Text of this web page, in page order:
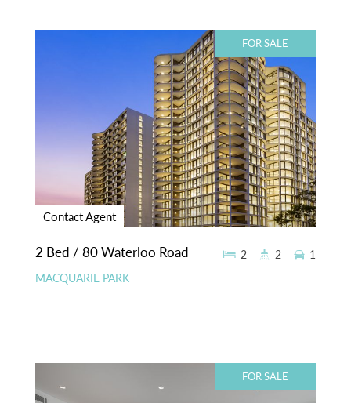
FOR SALE
Contact Agent
2 Bed / 80 Waterloo Road
MACQUARIE PARK
2 2 1
FOR SALE